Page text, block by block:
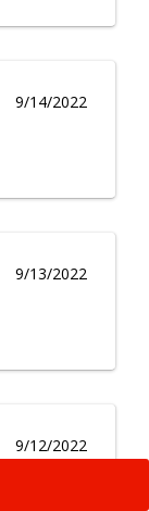
9/14/2022
9/13/2022
9/12/2022